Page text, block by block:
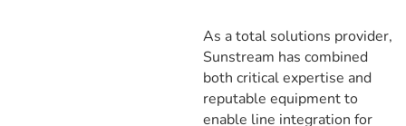
As a total solutions provider,
Sunstream has combined
both critical expertise and
reputable equipment to
enable line integration for